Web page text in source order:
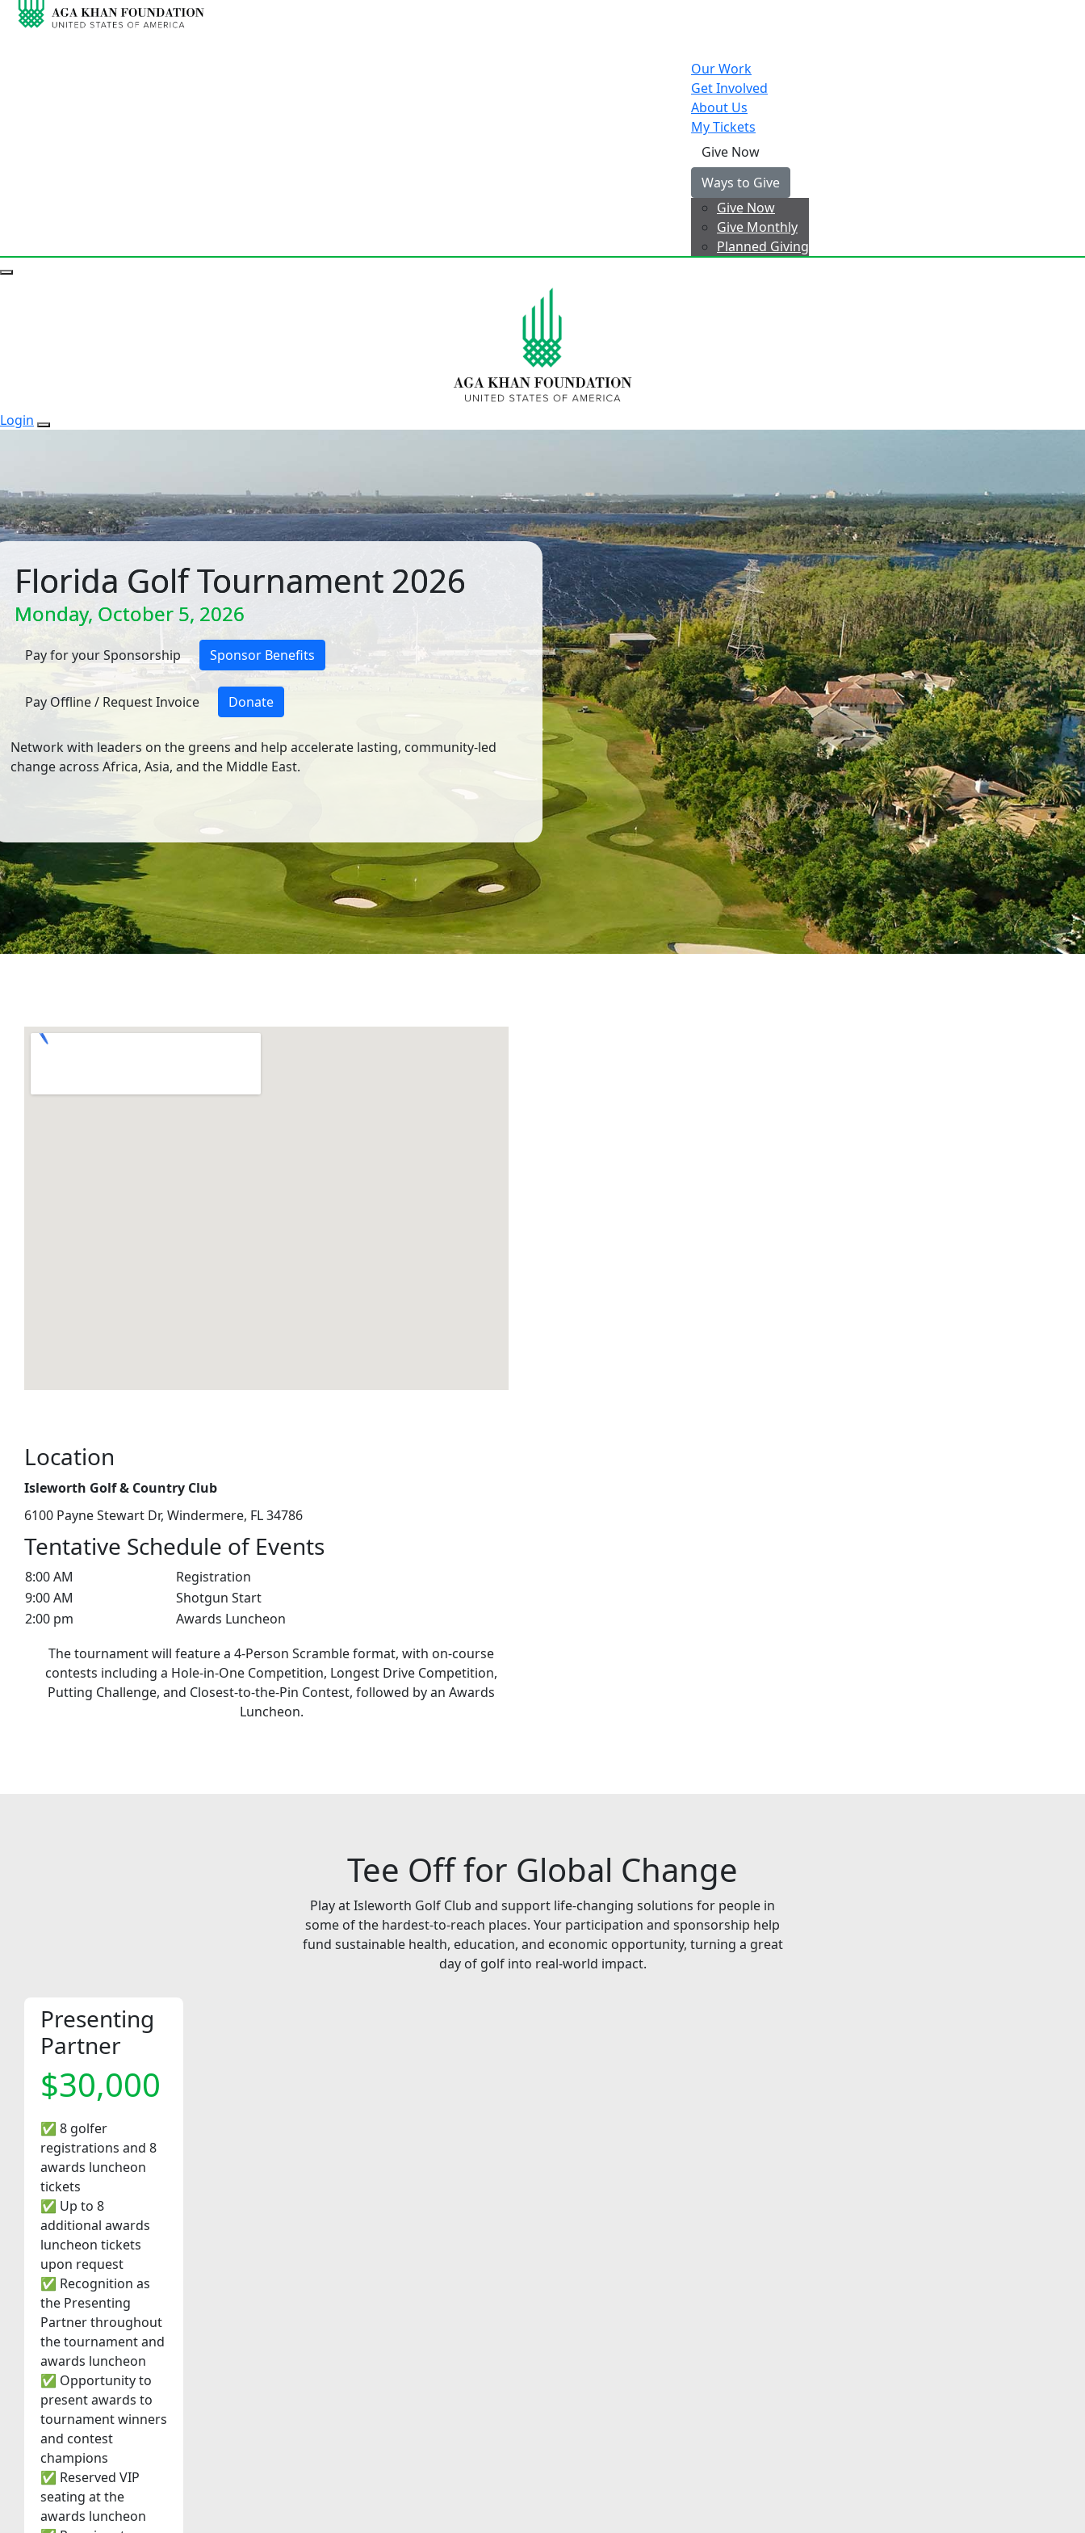
Our Work
Get Involved
About Us
My Tickets
Give Now
Ways to Give
Give Now
Give Monthly
Planned Giving
Login
Florida Golf Tournament 2026
Monday, October 5, 2026
Pay for your Sponsorship Sponsor Benefits
Pay Offline / Request Invoice Donate
Network with leaders on the greens and help accelerate lasting, community-led
change across Africa, Asia, and the Middle East.
Location
Isleworth Golf & Country Club
6100 Payne Stewart Dr, Windermere, FL 34786
Tentative Schedule of Events
8:00 AM
Registration
9:00 AM
Shotgun Start
2:00 pm
Awards Luncheon
The tournament will feature a 4-Person Scramble format, with on-course
contests including a Hole-in-One Competition, Longest Drive Competition,
Putting Challenge, and Closest-to-the-Pin Contest, followed by an Awards
Luncheon.
Tee Off for Global Change
Play at Isleworth Golf Club and support life-changing solutions for people in
some of the hardest-to-reach places. Your participation and sponsorship help
fund sustainable health, education, and economic opportunity, turning a great
day of golf into real-world impact.
Presenting
Partner
$30,000
✅ 8 golfer
registrations and 8
awards luncheon
tickets
✅ Up to 8
additional awards
luncheon tickets
upon request
✅ Recognition as
the Presenting
Partner throughout
the tournament and
awards luncheon
✅ Opportunity to
present awards to
tournament winners
and contest
champions
✅ Reserved VIP
seating at the
awards luncheon